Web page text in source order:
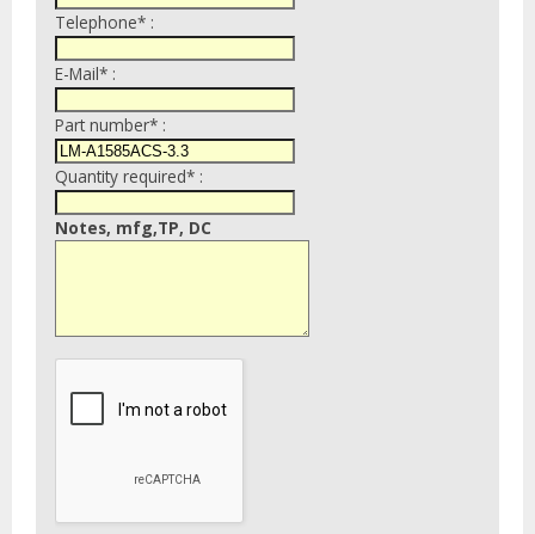
Telephone* :
E-Mail* :
Part number* :
Quantity required* :
Notes, mfg,TP, DC